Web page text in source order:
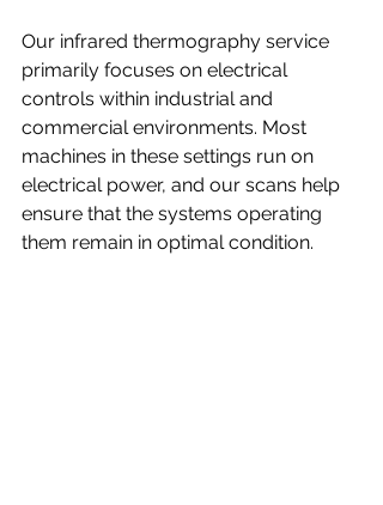
Our infrared thermography service
primarily focuses on electrical
controls within industrial and
commercial environments. Most
machines in these settings run on
electrical power, and our scans help
ensure that the systems operating
them remain in optimal condition.